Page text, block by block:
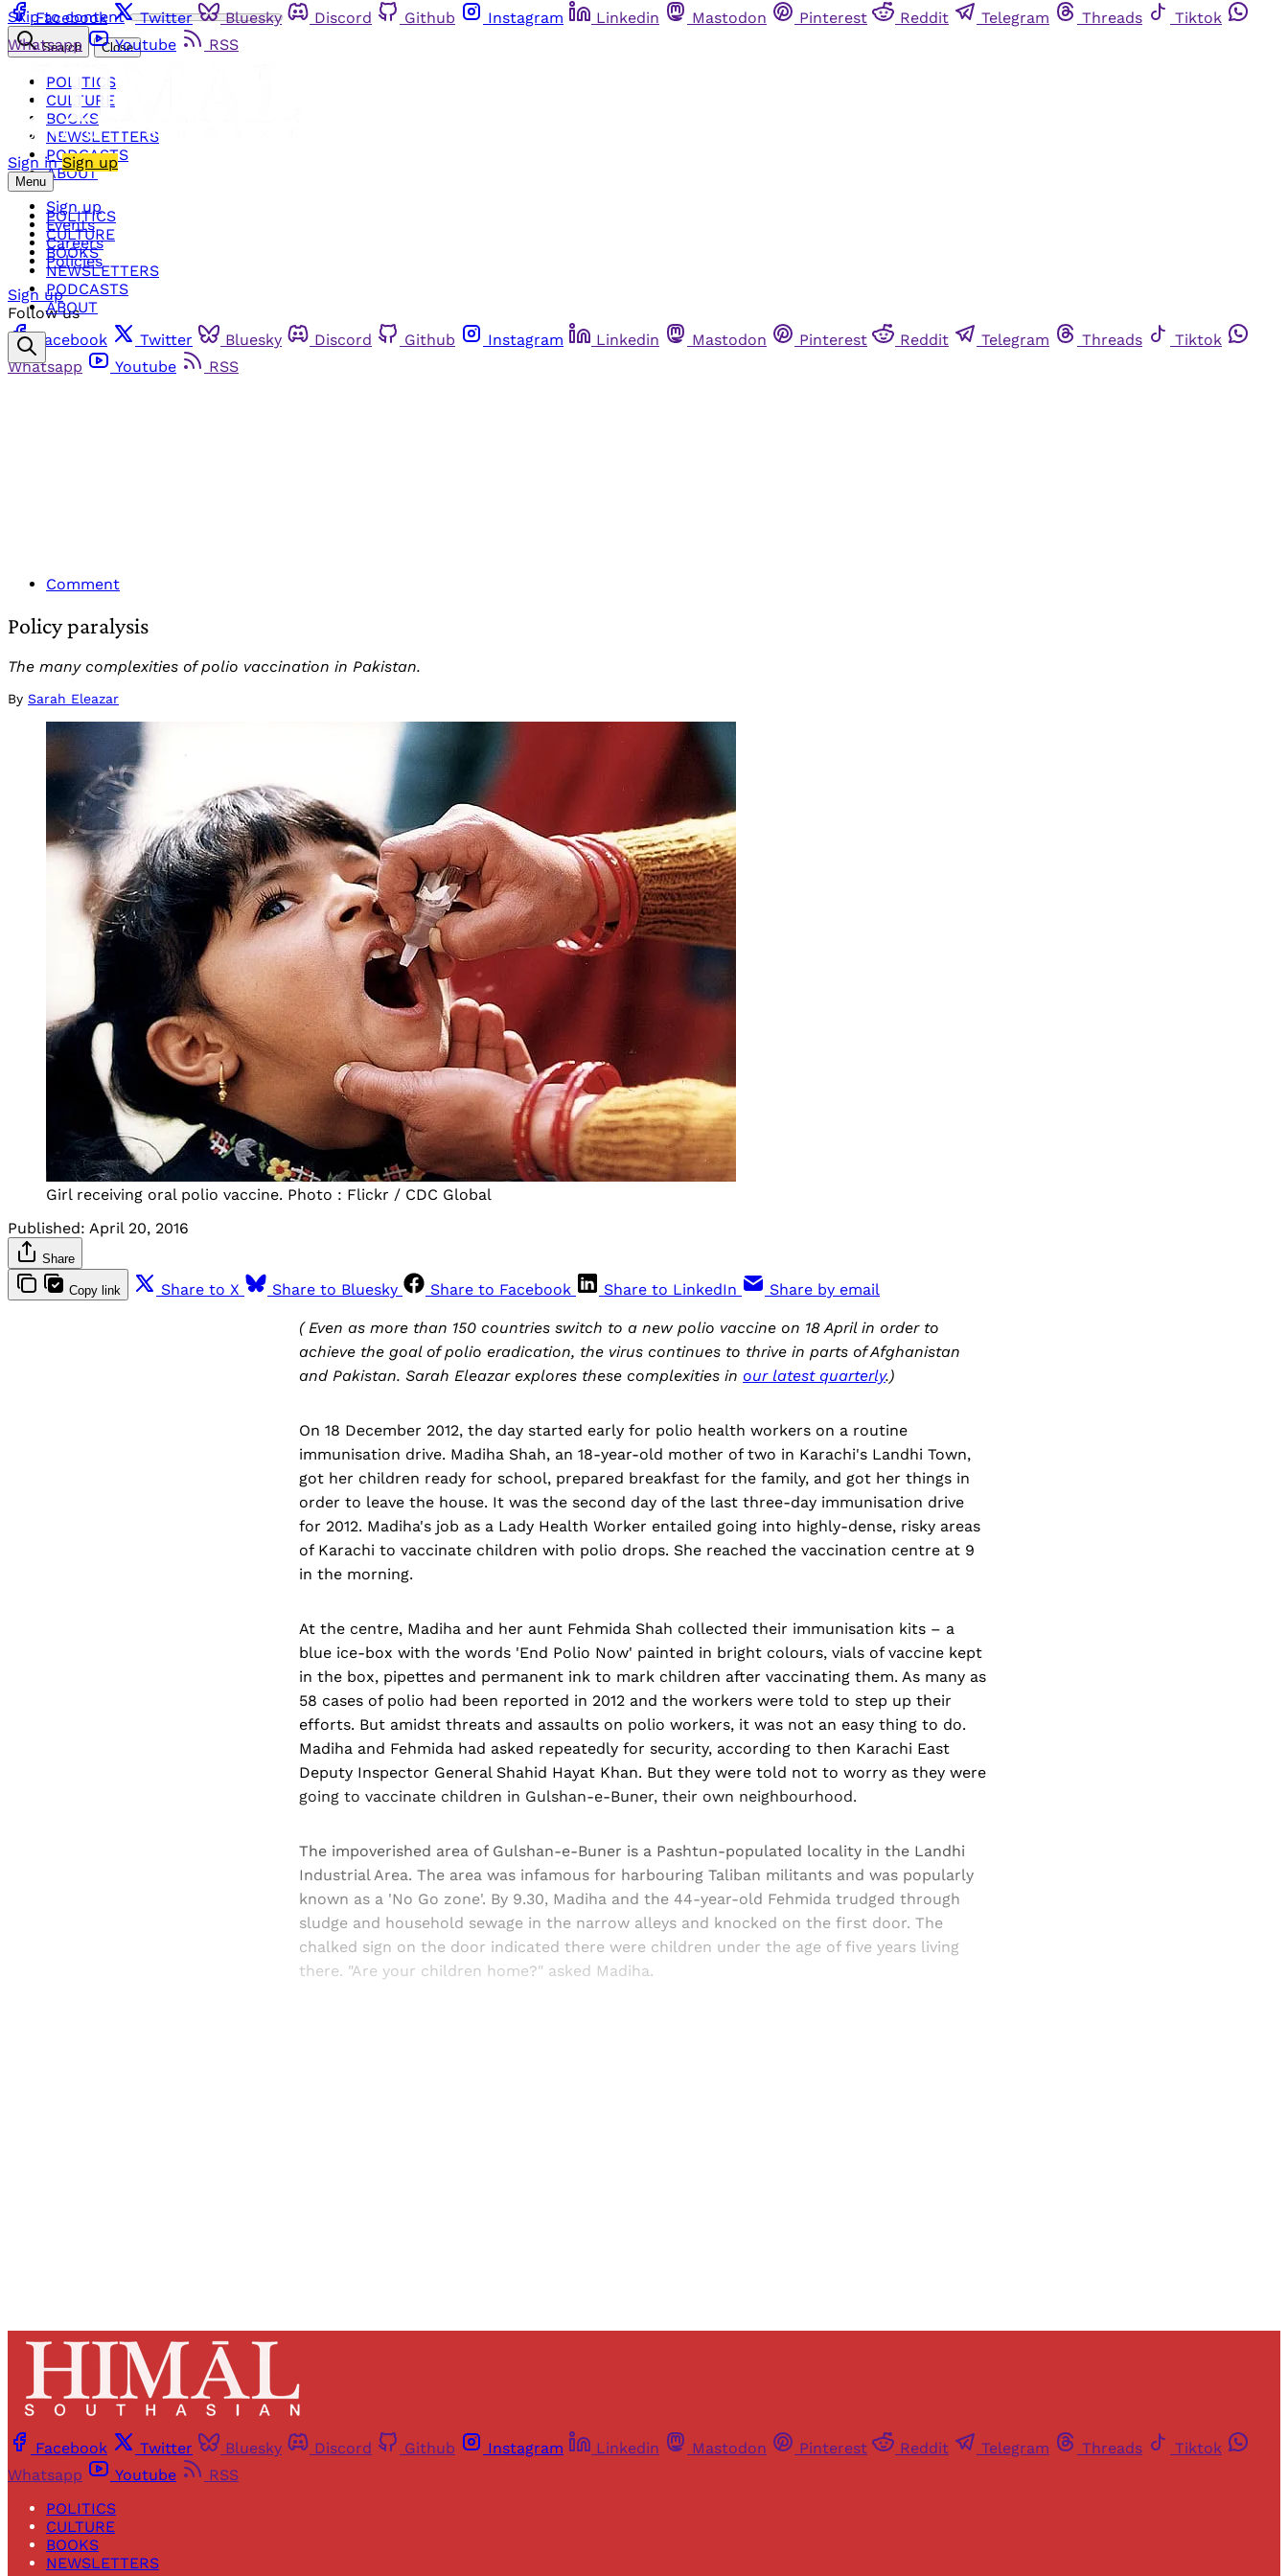
Skip to content
Facebook Twitter Bluesky Discord Github Instagram Linkedin Mastodon Pinterest Reddit Telegram Threads
Tiktok
Whatsapp
Youtube RSS
Sign in Sign up
Menu
POLITICS
CULTURE
BOOKS
NEWSLETTERS
PODCASTS
ABOUT
Search Close
POLITICS
CULTURE
BOOKS
NEWSLETTERS
PODCASTS
ABOUT
Sign up
Events
Careers
Policies
Sign up
Follow us
Facebook
Twitter Bluesky Discord Github Instagram Linkedin Mastodon Pinterest Reddit Telegram Threads
Tiktok
Whatsapp
Youtube RSS
Comment
Policy paralysis
The many complexities of polio vaccination in Pakistan.
By Sarah Eleazar
Girl receiving oral polio vaccine. Photo : Flickr / CDC Global
Published: April 20, 2016
Share
Copy link Share to X Share to Bluesky Share to Facebook Share to LinkedIn Share by email
( Even as more than 150 countries switch to a new polio vaccine on 18 April in order to
achieve the goal of polio eradication, the virus continues to thrive in parts of Afghanistan
and Pakistan. Sarah Eleazar explores these complexities in our latest quarterly.)
On 18 December 2012, the day started early for polio health workers on a routine
immunisation drive. Madiha Shah, an 18-year-old mother of two in Karachi's Landhi Town,
got her children ready for school, prepared breakfast for the family, and got her things in
order to leave the house. It was the second day of the last three-day immunisation drive
for 2012. Madiha's job as a Lady Health Worker entailed going into highly-dense, risky areas
of Karachi to vaccinate children with polio drops. She reached the vaccination centre at 9
in the morning.
At the centre, Madiha and her aunt Fehmida Shah collected their immunisation kits – a
blue ice-box with the words 'End Polio Now' painted in bright colours, vials of vaccine kept
in the box, pipettes and permanent ink to mark children after vaccinating them. As many as
58 cases of polio had been reported in 2012 and the workers were told to step up their
efforts. But amidst threats and assaults on polio workers, it was not an easy thing to do.
Madiha and Fehmida had asked repeatedly for security, according to then Karachi East
Deputy Inspector General Shahid Hayat Khan. But they were told not to worry as they were
going to vaccinate children in Gulshan-e-Buner, their own neighbourhood.
The impoverished area of Gulshan-e-Buner is a Pashtun-populated locality in the Landhi
Industrial Area. The area was infamous for harbouring Taliban militants and was popularly
known as a 'No Go zone'. By 9.30, Madiha and the 44-year-old Fehmida trudged through
sludge and household sewage in the narrow alleys and knocked on the first door. The
chalked sign on the door indicated there were children under the age of five years living
there. "Are your children home?" asked Madiha.
Facebook Twitter Bluesky Discord Github Instagram Linkedin Mastodon Pinterest Reddit Telegram Threads
Tiktok
Whatsapp
Youtube
RSS
POLITICS
CULTURE
BOOKS
NEWSLETTERS